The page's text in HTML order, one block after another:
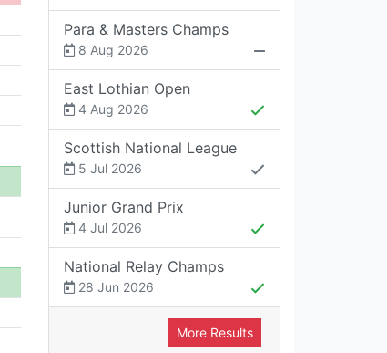
Para & Masters Champs
8 Aug 2026
East Lothian Open
4 Aug 2026
Scottish National League
5 Jul 2026
Junior Grand Prix
4 Jul 2026
National Relay Champs
28 Jun 2026
More Results